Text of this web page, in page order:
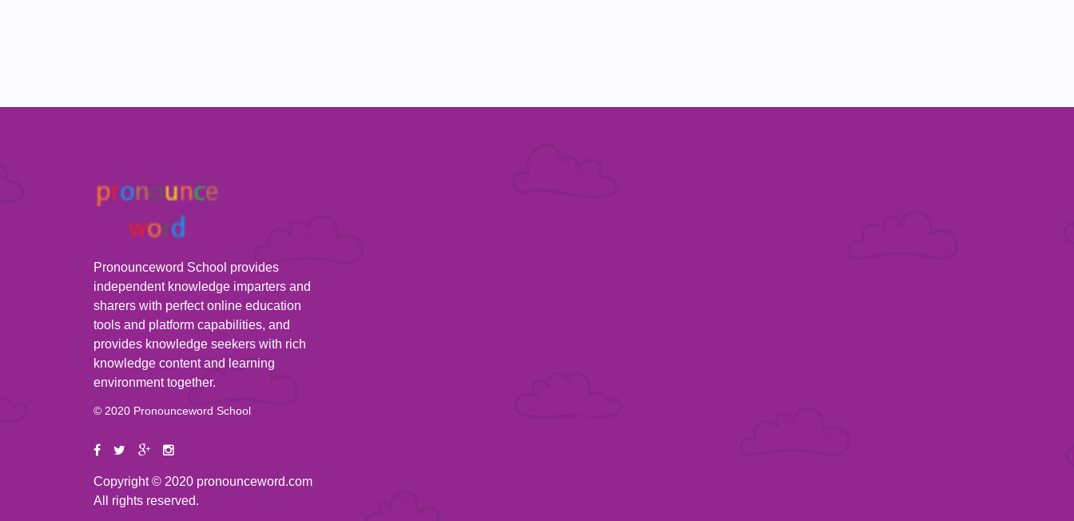
Pronounceword School provides
independent knowledge imparters and
sharers with perfect online education
tools and platform capabilities, and
provides knowledge seekers with rich
knowledge content and learning
environment together.
© 2020 Pronounceword School
Copyright © 2020 pronounceword.com
All rights reserved.